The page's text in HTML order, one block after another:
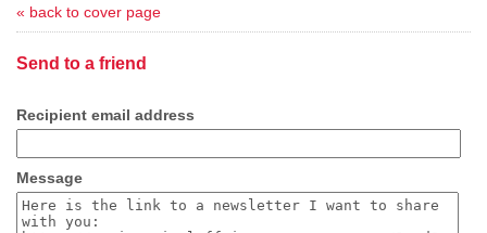
« back to cover page
Send to a friend
Recipient email address
Message